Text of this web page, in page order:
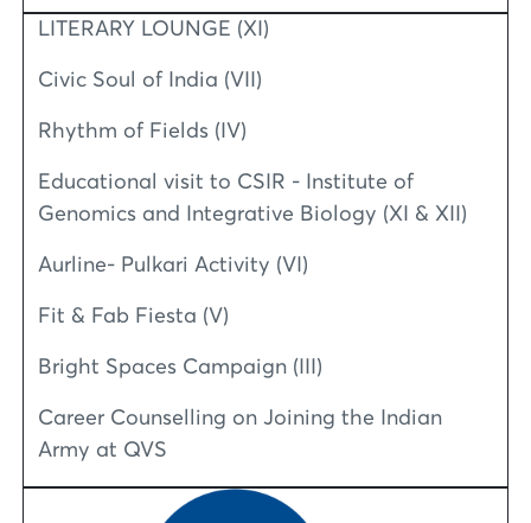
LITERARY LOUNGE (XI)
Civic Soul of India (VII)
Rhythm of Fields (IV)
Educational visit to CSIR - Institute of
Genomics and Integrative Biology (XI & XII)
Aurline- Pulkari Activity (VI)
Fit & Fab Fiesta (V)
Bright Spaces Campaign (III)
Career Counselling on Joining the Indian
Army at QVS